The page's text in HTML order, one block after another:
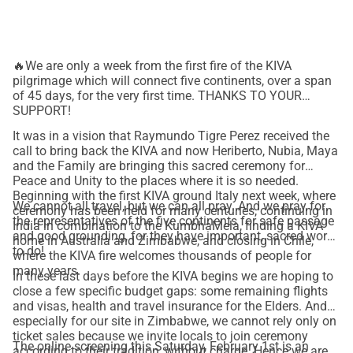
can also be a part of this pilgrimage!
Contribute to realizing the Kiva Pilgrimage 2025!
Donate now and be a part!
How else can you help?
*Share this with your friends and acquaintances
*Visit our Website: www.kiva.family
*Follow us on Instagram: @kivafamily
YOUTUBE: KIVA.FAMILY
Be a part of an initiative that celebrates the richness and
wisdom of cultures from all parts of the world.
—-------------------------
🔥We are only a week from the first fire of the KIVA
pilgrimage which will connect five continents, over a span
of 45 days, for the very first time. THANKS TO YOUR
SUPPORT!
It was in a vision that Raymundo Tigre Perez received the
call to bring back the KIVA and now Heriberto, Nubia, Maya
and the Family are bringing this sacred ceremony for
Peace and Unity to the places where it is so needed.
Beginning with the first KIVA ground Italy next week, where
ceremony has been held for many centuries, continuing in
India in combination to the KumbhaMela, finding a KIVA
home in Australia and Zimbabwe, and closing in Chile,
where the KIVA fire welcomes thousands of people for
many years.
We cannot all travel, but we can all pray. And we pray for
the representatives of the five continents for safe passage
and good grounding, for they have important, sacred work
to do!
In these last days before the KIVA begins we are hoping to
close a few specific budget gaps: some remaining flights
and visas, health and travel insurance for the Elders. And
especially for our site in Zimbabwe, we cannot rely only on
ticket sales because we invite locals to join ceremony
The online screening this Saturday, February 1st is an